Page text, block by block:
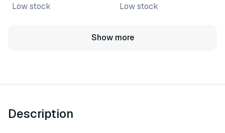
Low stock
Low stock
Show more
Description